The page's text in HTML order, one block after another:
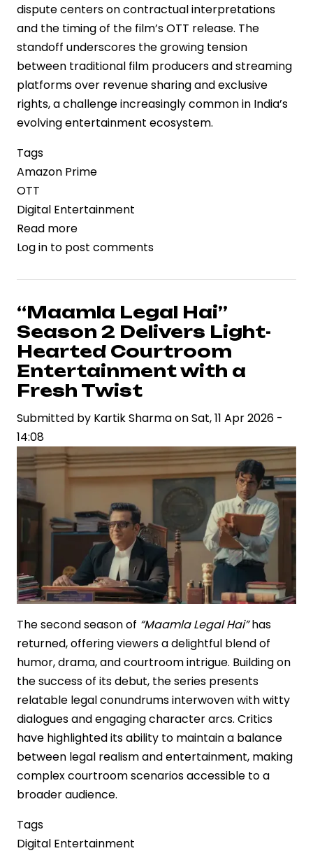
dispute centers on contractual interpretations
and the timing of the film’s OTT release. The
standoff underscores the growing tension
between traditional film producers and streaming
platforms over revenue sharing and exclusive
rights, a challenge increasingly common in India’s
evolving entertainment ecosystem.
Tags
Amazon Prime
OTT
Digital Entertainment
Read more
Amazon
Video
Flags
Aashirvad
Cinemas
on
“Drishyam
3”
Digital
Dispute
Log in to post comments
“Maamla Legal Hai”
Season 2 Delivers Light-
Hearted Courtroom
Entertainment with a
Fresh Twist
Submitted by Kartik SharmaonSat, 11 Apr 2026 -
14:08
The second season of “Maamla Legal Hai”has
returned, offering viewers a delightful blend of
humor, drama, and courtroom intrigue. Building on
the success of its debut, the series presents
relatable legal conundrums interwoven with witty
dialogues and engaging character arcs. Critics
have highlighted its ability to maintain a balance
between legal realism and entertainment, making
complex courtroom scenarios accessible to a
broader audience.
Tags
Digital Entertainment